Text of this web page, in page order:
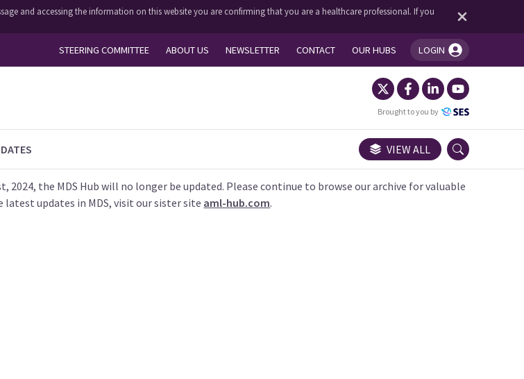
and accessing the information on this website you are confirming that you are a healthcare professional. If you
STEERING COMMITTEE ABOUT US NEWSLETTER CONTACT OUR HUBS LOGIN
You're logged in!
Brought to you by
VIEW ALL
2024, the MDS Hub will no longer be updated. Please continue to browse our archive for valuable
latest updates in MDS, visit our sister site aml-hub.com.